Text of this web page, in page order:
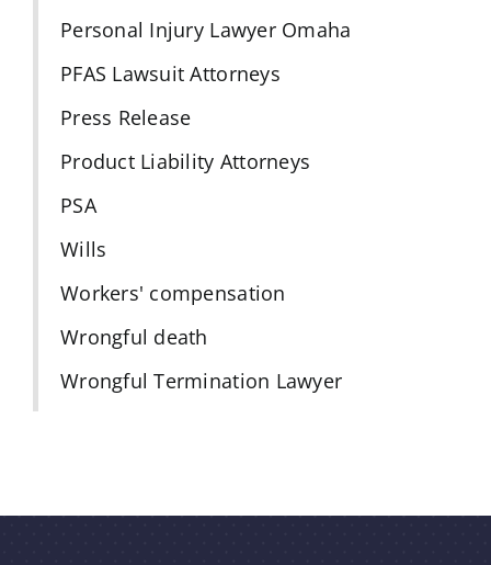
Personal Injury Lawyer Omaha
PFAS Lawsuit Attorneys
Press Release
Product Liability Attorneys
PSA
Wills
Workers' compensation
Wrongful death
Wrongful Termination Lawyer